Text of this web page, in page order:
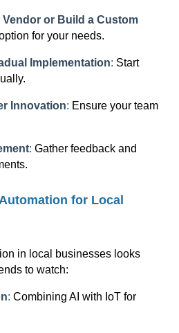
or Build a Custom
for your needs.
Implementation: Start
Innovation: Ensure your team
: Gather feedback and
for Local
in local businesses looks
to watch:
: Combining AI with IoT for